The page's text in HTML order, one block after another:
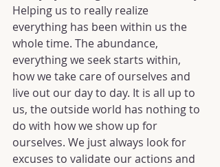
Helping us to really realize
everything has been within us the
whole time. The abundance,
everything we seek starts within,
how we take care of ourselves and
live out our day to day. It is all up to
us, the outside world has nothing to
do with how we show up for
ourselves. We just always look for
excuses to validate our actions and